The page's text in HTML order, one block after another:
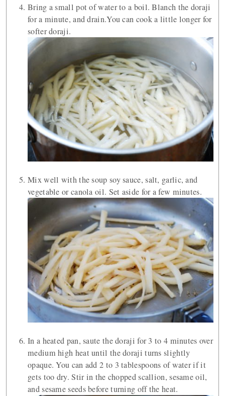
Bring a small pot of water to a boil. Blanch the doraji
for a minute, and drain.You can cook a little longer for
softer doraji.
Mix well with the soup soy sauce, salt, garlic, and
vegetable or canola oil. Set aside for a few minutes.
In a heated pan, saute the doraji for 3 to 4 minutes over
medium high heat until the doraji turns slightly
opaque. You can add 2 to 3 tablespoons of water if it
gets too dry. Stir in the chopped scallion, sesame oil,
and sesame seeds before turning off the heat.